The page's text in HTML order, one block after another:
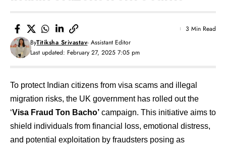
Last updated: February 27, 2025 7:05 pm
ByTitiksha Srivastav- Assistant Editor
3 Min Read
To protect Indian citizens from visa scams and illegal
migration risks, the UK government has rolled out the
‘Visa Fraud Ton Bacho’ campaign. This initiative aims to
shield individuals from financial loss, emotional distress,
and potential exploitation by fraudsters posing as